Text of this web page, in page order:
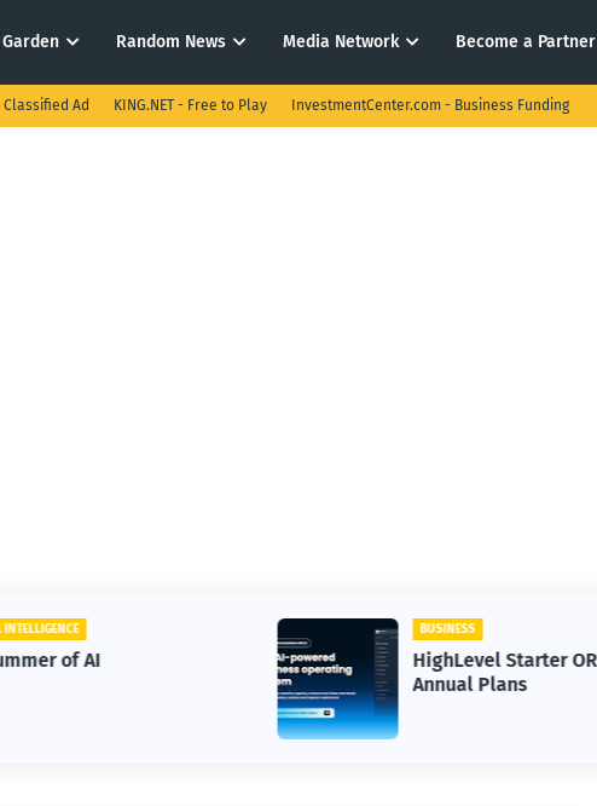
Garden Random News Media Network Become a Partner
Classified Ad KING.NET - Free to Play InvestmentCenter.com - Business Funding
HighLevel Starter OR Unlimited
Annual Plans